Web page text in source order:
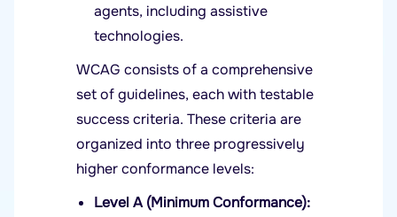
agents, including assistive
technologies.
WCAG consists of a comprehensive
set of guidelines, each with testable
success criteria. These criteria are
organized into three progressively
higher conformance levels:
Level A (Minimum Conformance):